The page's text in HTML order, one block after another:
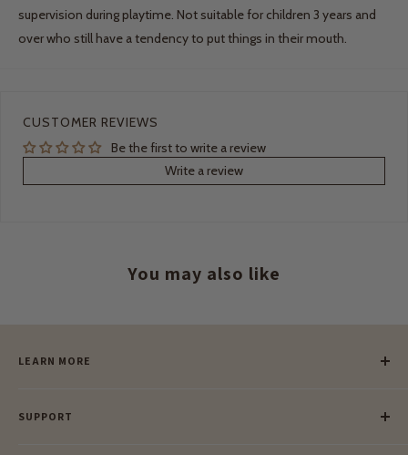
supervision during playtime. Not suitable for children 3 years and
over who still have a tendency to put things in their mouth.
CUSTOMER REVIEWS
Be the first to write a review
Write a review
You may also like
LEARN MORE
Our Blog
SUPPORT